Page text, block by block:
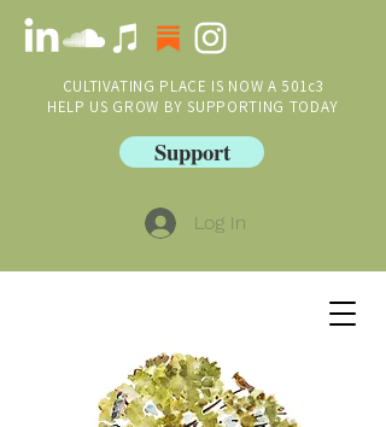
CULTIVATING PLACE IS NOW A 501c3
HELP US GROW BY SUPPORTING TODAY
Support
Log In